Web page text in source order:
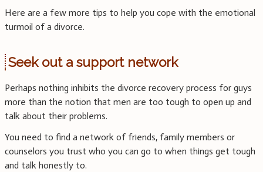
Here are a few more tips to help you cope with the emotional
turmoil of a divorce.
Seek out a support network
Perhaps nothing inhibits the divorce recovery process for guys
more than the notion that men are too tough to open up and
talk about their problems.
You need to find a network of friends, family members or
counselors you trust who you can go to when things get tough
and talk honestly to.